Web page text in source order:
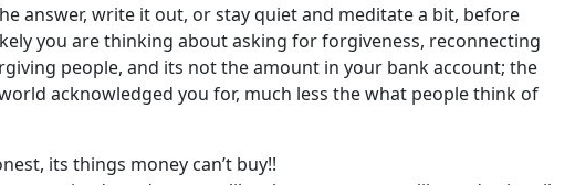
answer, write it out, or stay quiet and meditate a bit, before
you are thinking about asking for forgiveness, reconnecting
people, and its not the amount in your bank account; the
acknowledged you for, much less the what people think of
its things money can’t buy!!